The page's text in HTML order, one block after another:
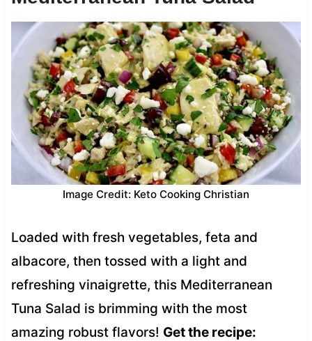
Image Credit: Keto Cooking Christian
Loaded with fresh vegetables, feta and
albacore, then tossed with a light and
refreshing vinaigrette, this Mediterranean
Tuna Salad is brimming with the most
amazing robust flavors! Get the recipe: